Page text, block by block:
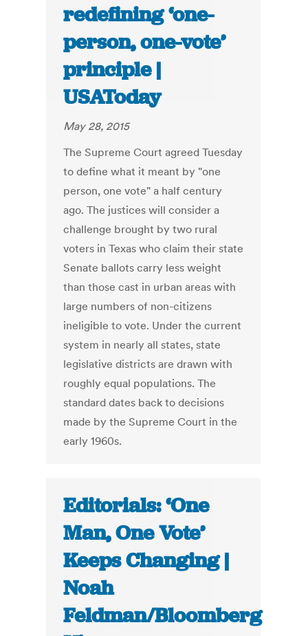
redefining ‘one-
person, one-vote’
principle |
USAToday
May 28, 2015
The Supreme Court agreed Tuesday
to define what it meant by "one
person, one vote" a half century
ago. The justices will consider a
challenge brought by two rural
voters in Texas who claim their state
Senate ballots carry less weight
than those cast in urban areas with
large numbers of non-citizens
ineligible to vote. Under the current
system in nearly all states, state
legislative districts are drawn with
roughly equal populations. The
standard dates back to decisions
made by the Supreme Court in the
early 1960s.
Editorials: ‘One
Man, One Vote’
Keeps Changing |
Noah
Feldman/Bloomberg